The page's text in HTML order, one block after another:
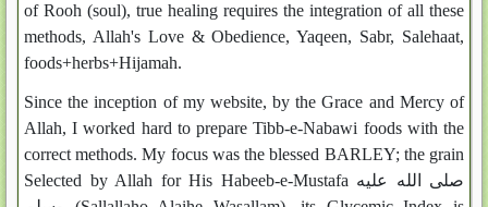
of Rooh (soul), true healing requires the integration of all these
methods, Allah's Love & Obedience, Yaqeen, Sabr, Salehaat,
foods+herbs+Hijamah.
Since the inception of my website, by the Grace and Mercy of
Allah, I worked hard to prepare Tibb-e-Nabawi foods with the
correct methods. My focus was the blessed BARLEY; the grain
Selected by Allah for His Habeeb-e-Mustafa صلى الله عليه